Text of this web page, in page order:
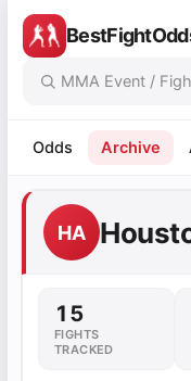
Odds Archive
HA
15
FIGHTS
TRACKED